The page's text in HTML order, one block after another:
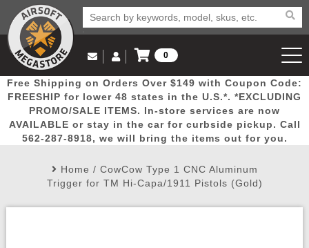
Popular
Picks
Door
Busters
Mega
Deals
New
Arrivals Airsoft
Airsoft
Email Us
(562) 287-8918
Log in to Your Account
Log In
Create Account
My Account My Orders Wish List
0
View Cart
Free Shipping on Orders Over $149 with Coupon Code:
FREESHIP for lower 48 states in the U.S.*. *EXCLUDING
PROMO/SALE ITEMS. In-store services are now
AVAILABLE or stay in the car for curbside pickup. Call
562-287-8918, we will bring the items out for you.
Home / CowCow Type 1 CNC Aluminum
Trigger for TM Hi-Capa/1911 Pistols (Gold)